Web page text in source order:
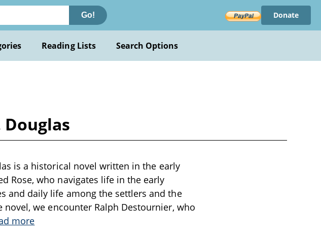
Go! Donate
Reading Lists Search Options
is a historical novel written in the early
Rose, who navigates life in the early
and daily life among the settlers and the
we encounter Ralph Destournier, who
more